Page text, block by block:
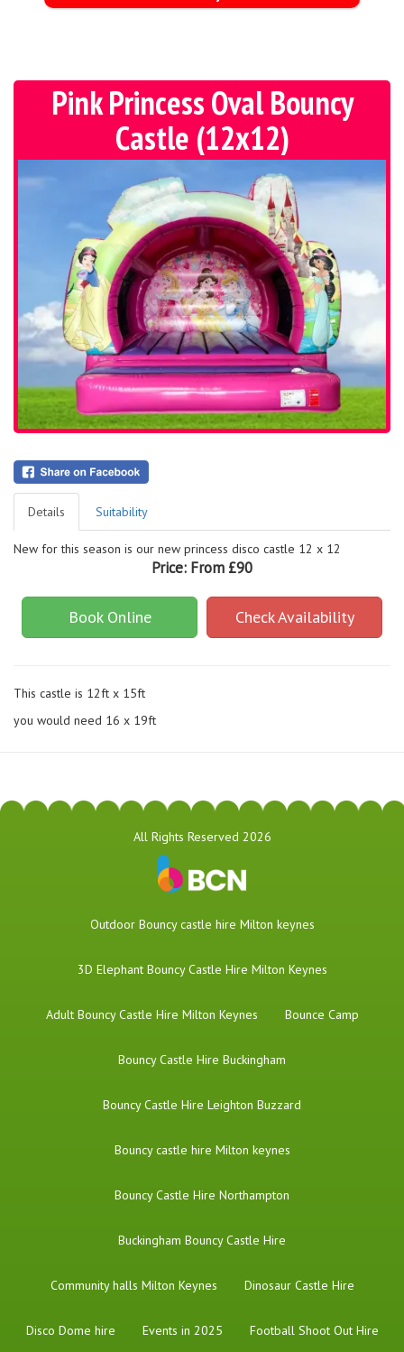
Pink Princess Oval Bouncy
Castle (12x12)
Details Suitability
New for this season is our new princess disco castle 12 x 12
Price: From £90
Book Online Check Availability
This castle is 12ft x 15ft
you would need 16 x 19ft
All Rights Reserved 2026
​Outdoor Bouncy castle hire Milton keynes
3D Elephant Bouncy Castle Hire Milton Keynes
Adult Bouncy Castle Hire Milton Keynes Bounce Camp
Bouncy Castle Hire Buckingham
Bouncy Castle Hire Leighton Buzzard
Bouncy castle hire Milton keynes
Bouncy Castle Hire Northampton
Buckingham Bouncy Castle Hire
Community halls Milton Keynes Dinosaur Castle Hire
Disco Dome hire Events in 2025 Football Shoot Out Hire